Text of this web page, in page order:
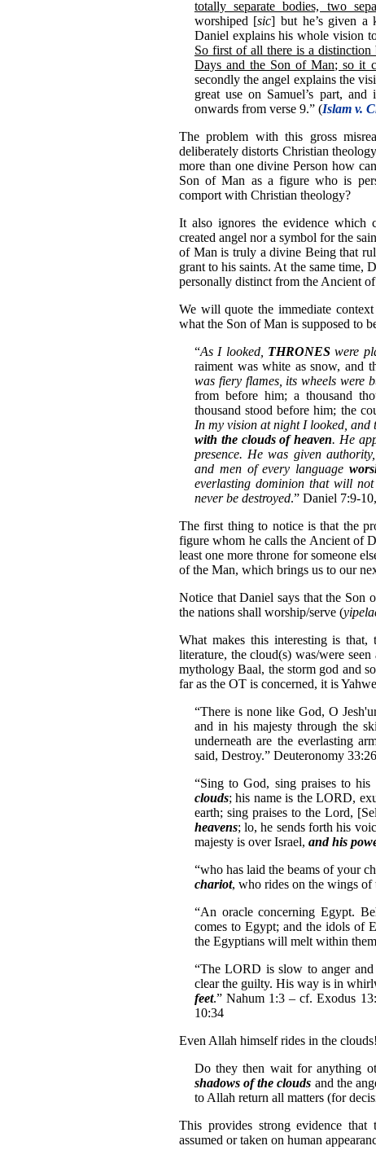
totally separate bodies, two
worshiped [sic] but he’s given a
Daniel explains his whole vision
So first of all there is a
Days and the Son of Man; so it
secondly the angel explains the
great use on Samuel’s part,
onwards from verse 9.” (Islam v.
The problem with this gross
deliberately distorts Christian
more than one divine Person how
Son of Man as a figure who is
comport with Christian theology?
It also ignores the evidence which
created angel nor a symbol for the
of Man is truly a divine Being that
grant to his saints. At the same time,
personally distinct from the Ancient
We will quote the immediate
what the Son of Man is supposed to
“As I looked, THRONES were
raiment was white as snow, and
was fiery flames, its wheels were
from before him; a thousand
thousand stood before him; the
In my vision at night I looked, and
with the clouds of heaven. He
presence. He was given
and men of every language
everlasting dominion that will
never be destroyed.” Daniel 7:9-
The first thing to notice is that the
figure whom he calls the Ancient of
least one more throne for someone
of the Man, which brings us to our
Notice that Daniel says that the Son
the nations shall worship/serve (
What makes this interesting is
literature, the cloud(s) was/were
mythology Baal, the storm god and
far as the OT is concerned, it is
“There is none like God, O
and in his majesty through the
underneath are the everlasting
said, Destroy.” Deuteronomy
“Sing to God, sing praises to
clouds; his name is the LORD,
earth; sing praises to the Lord,
heavens; lo, he sends forth his
majesty is over Israel, and his
“who has laid the beams of your
chariot, who rides on the wings of
“An oracle concerning Egypt.
comes to Egypt; and the idols of
the Egyptians will melt within
“The LORD is slow to anger
clear the guilty. His way is in
feet.” Nahum 1:3 – cf. Exodus
10:34
Even Allah himself rides in the clouds!
Do they then wait for anything
shadows of the clouds and the
to Allah return all matters (for
This provides strong evidence
assumed or taken on human